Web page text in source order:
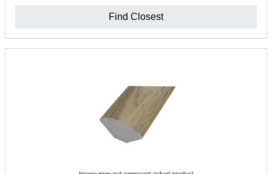
Find Closest